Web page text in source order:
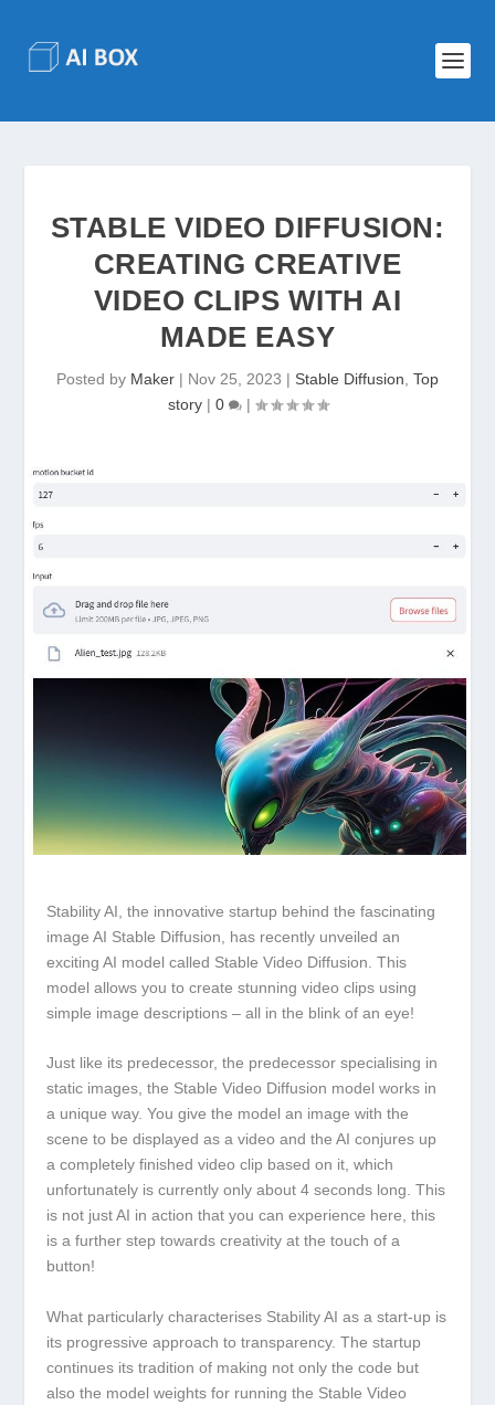
STABLE VIDEO DIFFUSION:
CREATING CREATIVE
VIDEO CLIPS WITH AI
MADE EASY
Posted by Maker | Nov 25, 2023 | Stable Diffusion Top
story| 0 |
Stability AI, the innovative startup behind the fascinating
image AI Stable Diffusion, has recently unveiled an
exciting AI model called Stable Video Diffusion. This
model allows you to create stunning video clips using
simple image descriptions – all in the blink of an eye!
Just like its predecessor, the predecessor specialising in
static images, the Stable Video Diffusion model works in
a unique way. You give the model an image with the
scene to be displayed as a video and the AI conjures up
a completely finished video clip based on it, which
unfortunately is currently only about 4 seconds long. This
is not just AI in action that you can experience here, this
is a further step towards creativity at the touch of a
button!
What particularly characterises Stability AI as a start-up is
its progressive approach to transparency. The startup
continues its tradition of making not only the code but
also the model weights for running the Stable Video